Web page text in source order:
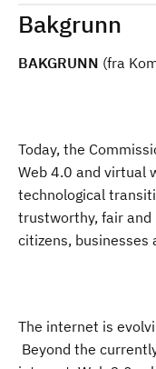
Bakgrunn
BAKGRUNN (fra
Today, the
Web 4.0 and virtual
technological
trustworthy, fair and
citizens, businesses
The internet is
Beyond the